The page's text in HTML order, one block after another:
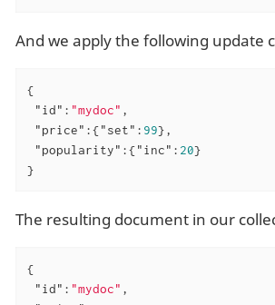
And we apply the following update
{
"id" : "mydoc" ,
"price" :{"set" : 99},
"popularity" :{"inc" : 20}
}
The resulting document in our
{
"id" : "mydoc" ,